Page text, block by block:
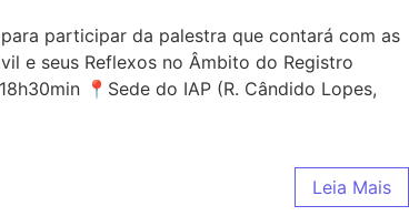
participar da palestra que contará com as
e seus Reflexos no Âmbito do Registro
📍Sede do IAP (R. Cândido Lopes,
Leia Mais